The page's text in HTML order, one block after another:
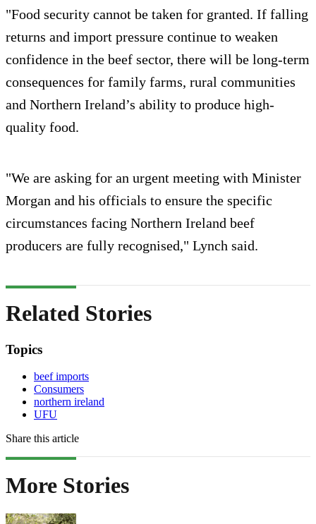
"Food security cannot be taken for granted. If falling
returns and import pressure continue to weaken
confidence in the beef sector, there will be long-term
consequences for family farms, rural communities
and Northern Ireland’s ability to produce high-
quality food.
"We are asking for an urgent meeting with Minister
Morgan and his officials to ensure the specific
circumstances facing Northern Ireland beef
producers are fully recognised," Lynch said.
Related Stories
Topics
beef imports
Consumers
northern ireland
UFU
Share this article
More Stories